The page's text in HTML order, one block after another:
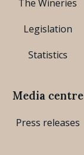
The Wineries
Legislation
Statistics
Media centre
Press releases